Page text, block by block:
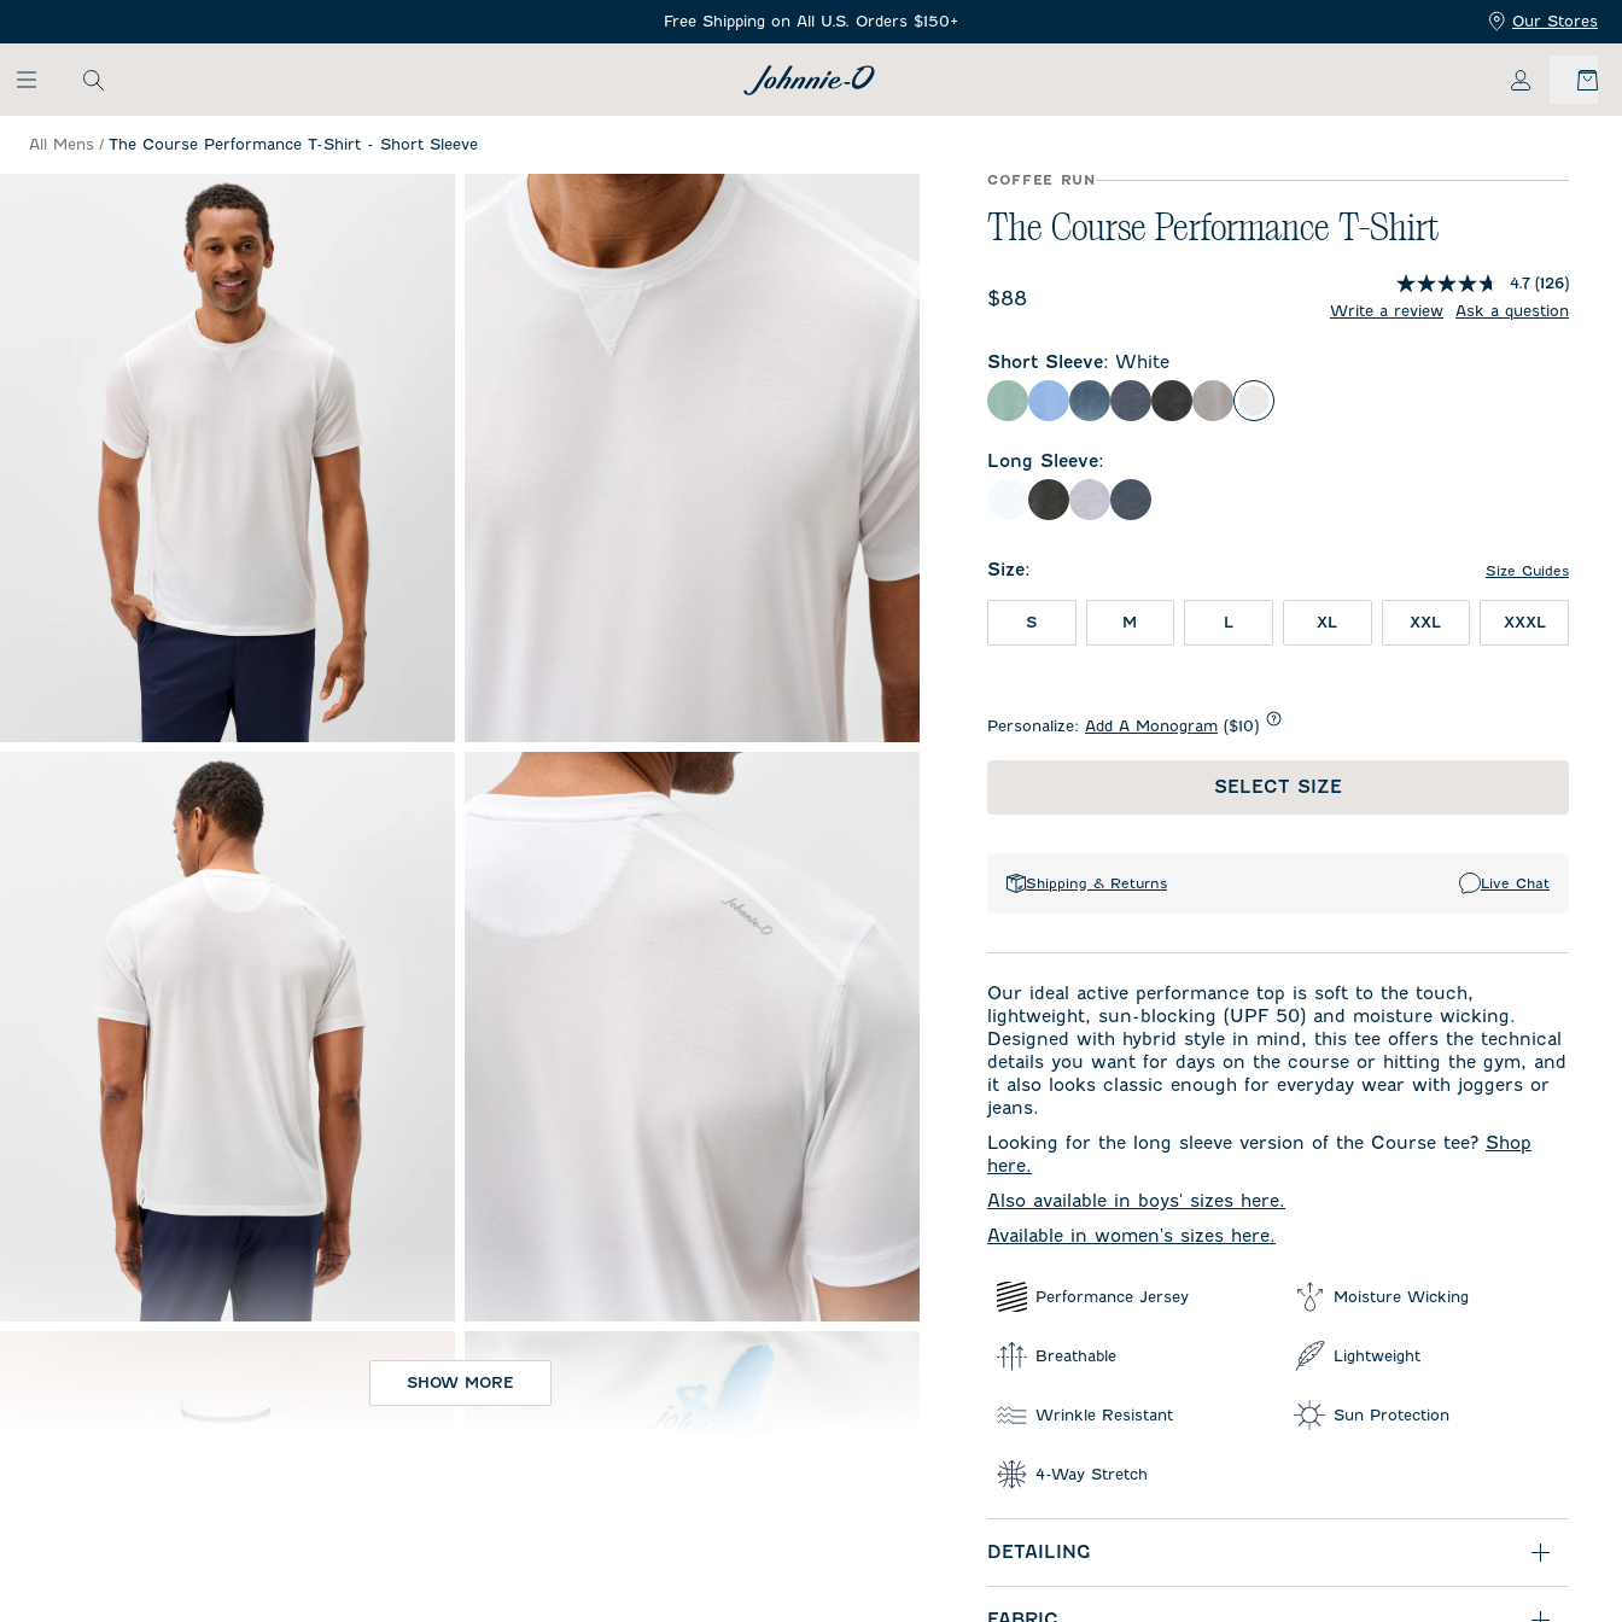
Free Shipping on All U.S. Orders $150+ Our Stores
My
All Mens / The Course Performance T-Shirt - Short Sleeve
SHOW MORE
COFFEE RUN
The Course Performance T-Shirt
$88
4.7 (126)
Write a review
Ask a question
Short Sleeve: White
Zest Sailor Carbon Fiber
Wake Heather Black
Seal White
Long Sleeve:
White Heather Black
Seal Wake
Size: Size Guides
S M L XL XXL XXXL
Personalize: Add A Monogram ($10)
SELECT SIZE
Shipping & Returns Live Chat
Our ideal active performance top is soft to the touch,
lightweight, sun-blocking (UPF 50) and moisture wicking.
Designed with hybrid style in mind, this tee offers the technical
details you want for days on the course or hitting the gym, and
it also looks classic enough for everyday wear with joggers or
jeans.
Looking for the long sleeve version of the Course tee? Shop
here.
Also available in boys' sizes here.
Available in women's sizes here.
Performance Jersey Moisture Wicking
Breathable Lightweight
Wrinkle Resistant Sun Protection
4-Way Stretch
DETAILING